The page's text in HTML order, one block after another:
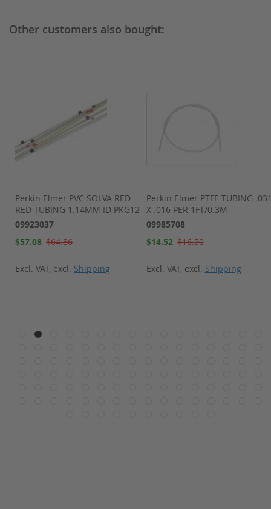
Other customers also bought:
Perkin Elmer PVC SOLVA RED
RED TUBING 1.14MM ID PKG12
09923037
Special
$57.08 $64.86
Excl. VAT, excl. Shipping
Perkin Elmer PTFE TUBING
X .016 PER 1FT/0.3M
09985708
Special
$14.52 $16.50
Excl. VAT, excl. Shipping